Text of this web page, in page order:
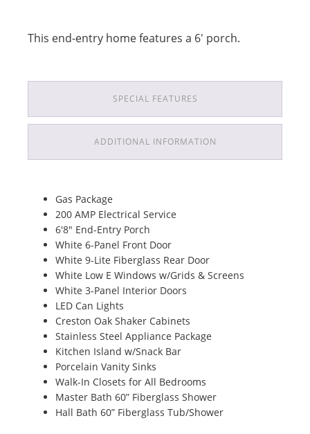
This end-entry home features a 6' porch.
SPECIAL FEATURES
ADDITIONAL INFORMATION
Gas Package
200 AMP Electrical Service
6'8" End-Entry Porch
White 6-Panel Front Door
White 9-Lite Fiberglass Rear Door
White Low E Windows w/Grids & Screens
White 3-Panel Interior Doors
LED Can Lights
Creston Oak Shaker Cabinets
Stainless Steel Appliance Package
Kitchen Island w/Snack Bar
Porcelain Vanity Sinks
Walk-In Closets for All Bedrooms
Master Bath 60” Fiberglass Shower
Hall Bath 60” Fiberglass Tub/Shower